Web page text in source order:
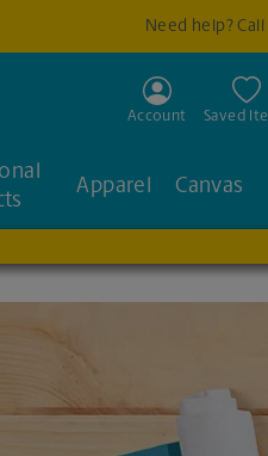
Need help? Call
Account Saved
Apparel Canvas